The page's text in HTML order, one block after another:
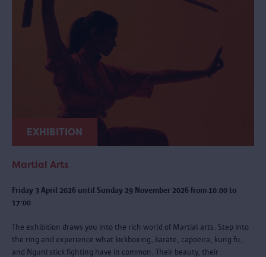
EXHIBITION
Martial Arts
Friday 3 April 2026 until Sunday 29 November 2026 from 10:00 to
17:00
The exhibition draws you into the rich world of Martial arts. Step into
the ring and experience what kickboxing, karate, capoeira, kung fu,
and Nguni stick fighting have in common. Their beauty, their